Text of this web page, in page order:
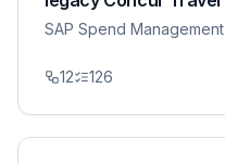
SAP Spend Management
12 126